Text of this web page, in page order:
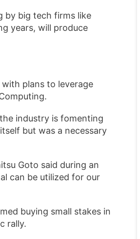
by big tech firms like
years, will produce
plans to leverage
industry is fomenting
but was a necessary
Goto said during an
can be utilized for our
buying small stakes in
rally.